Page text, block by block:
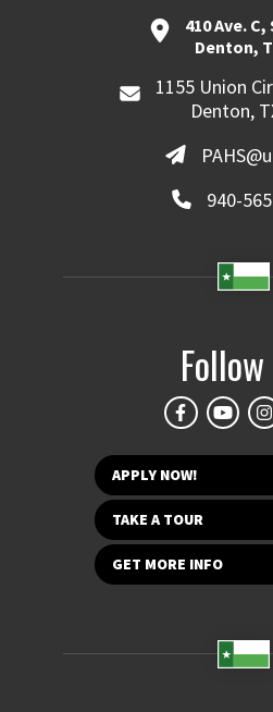
410 Ave.
Denton,
1155 Union
Denton,
940-
APPLY NOW!
TAKE A TOUR
GET MORE INFO